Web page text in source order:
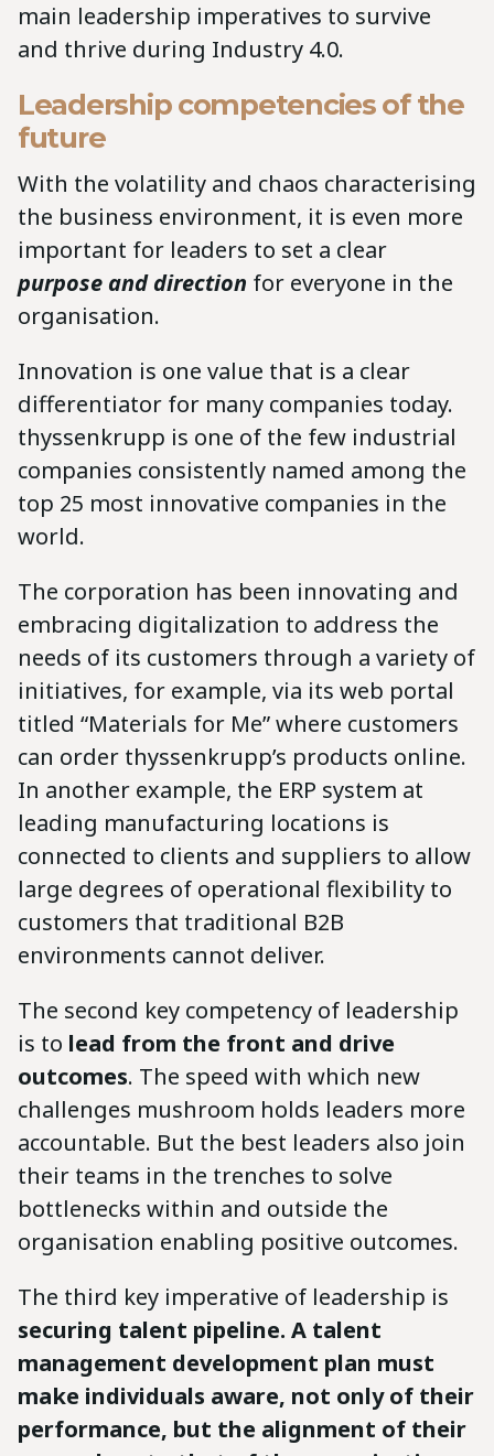
main leadership imperatives to survive
and thrive during Industry 4.0.
Leadership competencies of the
future
With the volatility and chaos characterising
the business environment, it is even more
important for leaders to set a clear
purpose and direction for everyone in the
organisation.
Innovation is one value that is a clear
differentiator for many companies today.
thyssenkrupp is one of the few industrial
companies consistently named among the
top 25 most innovative companies in the
world.
The corporation has been innovating and
embracing digitalization to address the
needs of its customers through a variety of
initiatives, for example, via its web portal
titled “Materials for Me” where customers
can order thyssenkrupp’s products online.
In another example, the ERP system at
leading manufacturing locations is
connected to clients and suppliers to allow
large degrees of operational flexibility to
customers that traditional B2B
environments cannot deliver.
The second key competency of leadership
is to lead from the front and drive
outcomes. The speed with which new
challenges mushroom holds leaders more
accountable. But the best leaders also join
their teams in the trenches to solve
bottlenecks within and outside the
organisation enabling positive outcomes.
The third key imperative of leadership is
securing talent pipeline. A talent
management development plan must
make individuals aware, not only of their
performance, but the alignment of their